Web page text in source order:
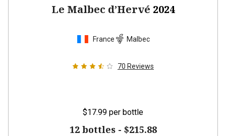
Le Malbec d’Hervé 2024
France Malbec
70 Reviews
$17.99 per bottle
12 bottles - $215.88